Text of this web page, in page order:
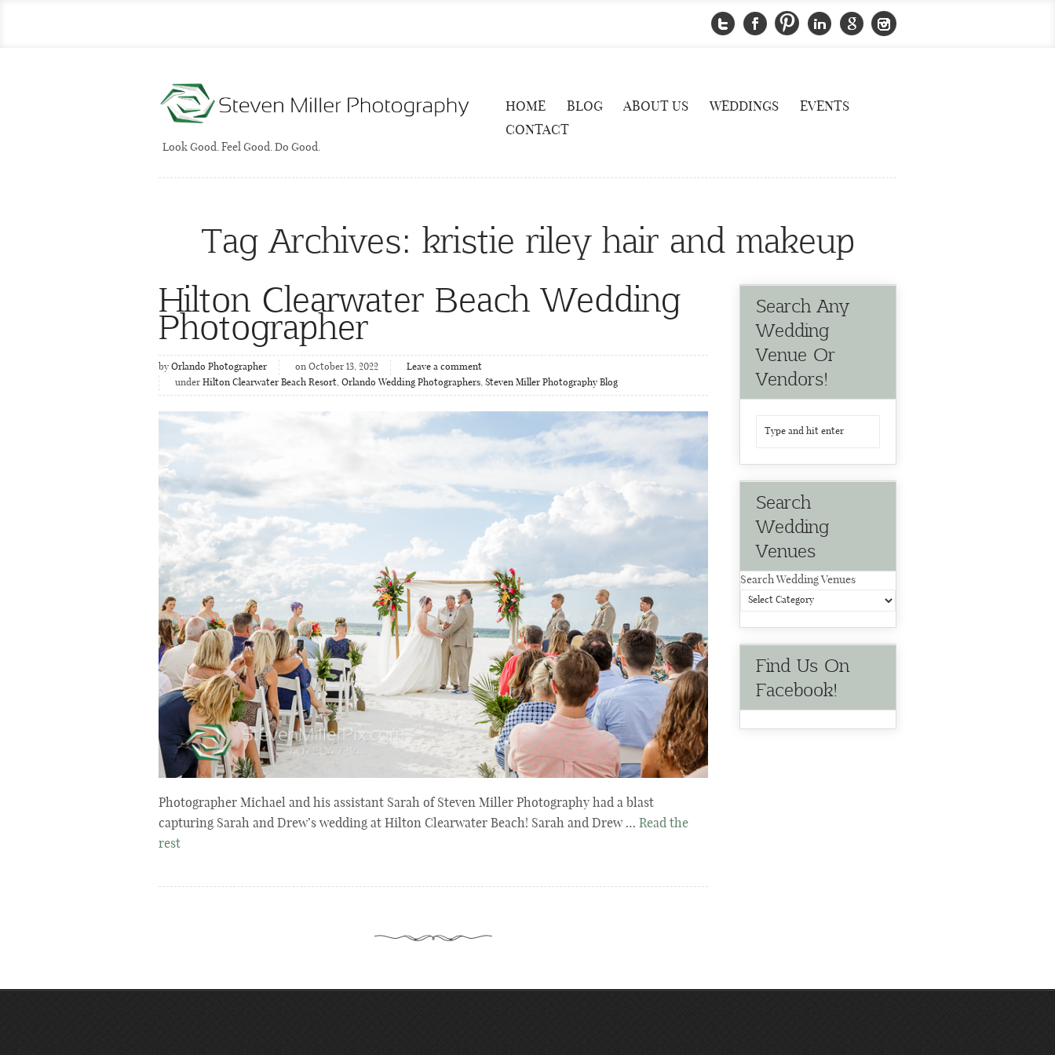
Look Good. Feel Good. Do Good.
HOME BLOG ABOUT US WEDDINGS
EVENTS
CONTACT
Tag Archives: kristie riley hair and makeup
Hilton Clearwater Beach Wedding
Photographer
by Orlando Photographer on October 13, 2022
Leave a comment
under Hilton Clearwater Beach Resort, Orlando Wedding Photographers, Steven Miller Photography Blog
Photographer Michael and his assistant Sarah of Steven Miller Photography had a blast
capturing Sarah and Drew’s wedding at Hilton Clearwater Beach! Sarah and Drew … Read the
rest
Search Any
Wedding
Venue Or
Vendors!
Search
Wedding
Venues
Search Wedding Venues
Find Us On
Facebook!